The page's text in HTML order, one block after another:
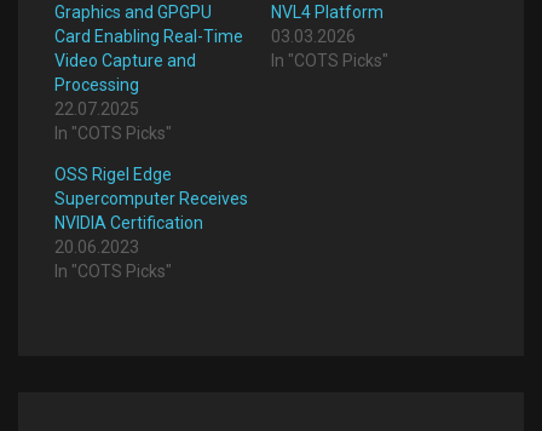
Graphics and GPGPU
Card Enabling Real-Time
Video Capture and
Processing
22.07.2025
In "COTS Picks"
NVL4 Platform
03.03.2026
In "COTS Picks"
OSS Rigel Edge
Supercomputer Receives
NVIDIA Certification
20.06.2023
In "COTS Picks"